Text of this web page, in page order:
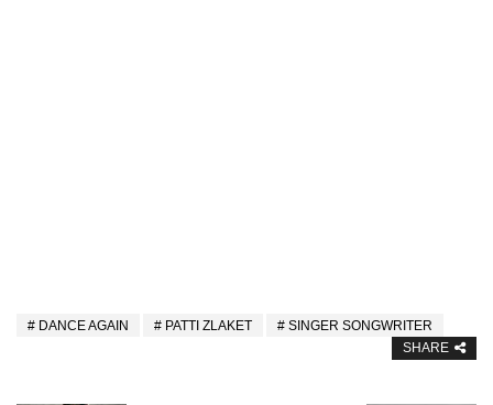
DANCE AGAIN PATTI ZLAKET
SINGER SONGWRITER
SHARE